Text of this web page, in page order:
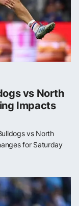
vs North
Impacts
vs North
for Saturday